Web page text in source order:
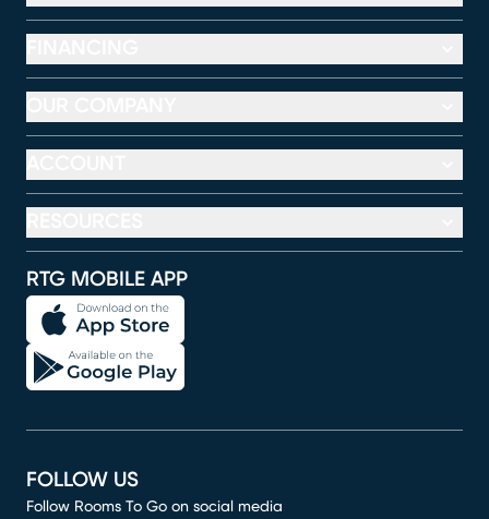
RTG MOBILE APP
FOLLOW US
Follow Rooms To Go on social media